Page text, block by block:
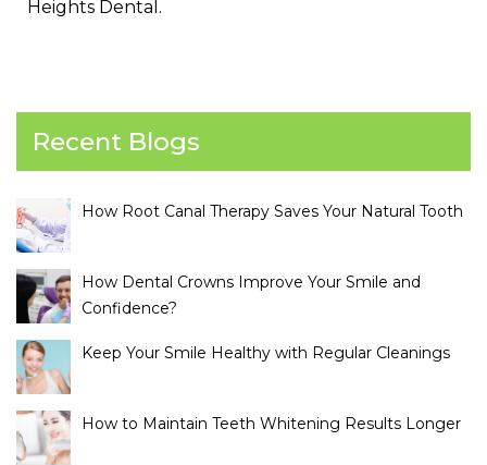
Heights Dental.
Recent Blogs
How Root Canal Therapy Saves Your Natural Tooth
How Dental Crowns Improve Your Smile and
Confidence?
Keep Your Smile Healthy with Regular Cleanings
How to Maintain Teeth Whitening Results Longer